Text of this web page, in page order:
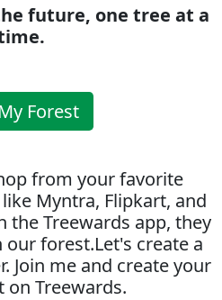
future, one tree at a
Forest
from your favorite
Myntra, Flipkart, and
the Treewards app, they
forest.Let's create a
Join me and create your
on Treewards.